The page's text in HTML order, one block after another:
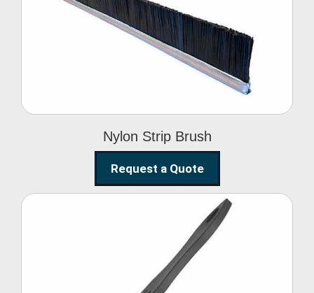
Nylon Strip Brush
Nylon Strip Brush
Request a Quote
Wire Brush